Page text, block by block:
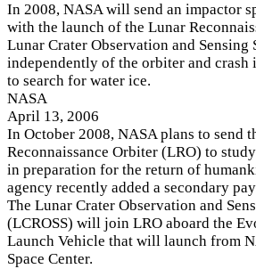
In 2008, NASA will send an impactor
with the launch of the Lunar
Lunar Crater Observation and
independently of the orbiter and crash
to search for water ice.
NASA
April 13, 2006
In October 2008, NASA plans to send
Reconnaissance Orbiter (LRO) to
in preparation for the return of
agency recently added a secondary
The Lunar Crater Observation and
(LCROSS) will join LRO aboard the
Launch Vehicle that will launch from
Space Center.